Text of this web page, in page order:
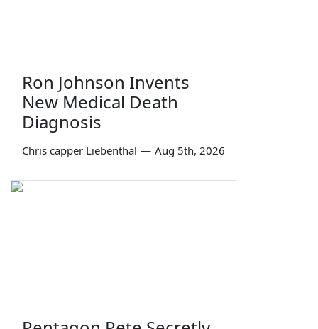
Ron Johnson Invents
New Medical Death
Diagnosis
Chris capper Liebenthal — Aug 5th, 2026